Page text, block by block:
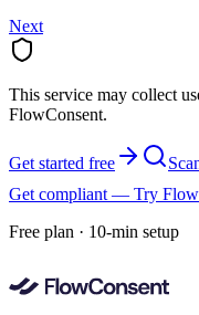
Next
This service may collect
FlowConsent.
Get started free
Get compliant — Try
Free plan · 10-min setup